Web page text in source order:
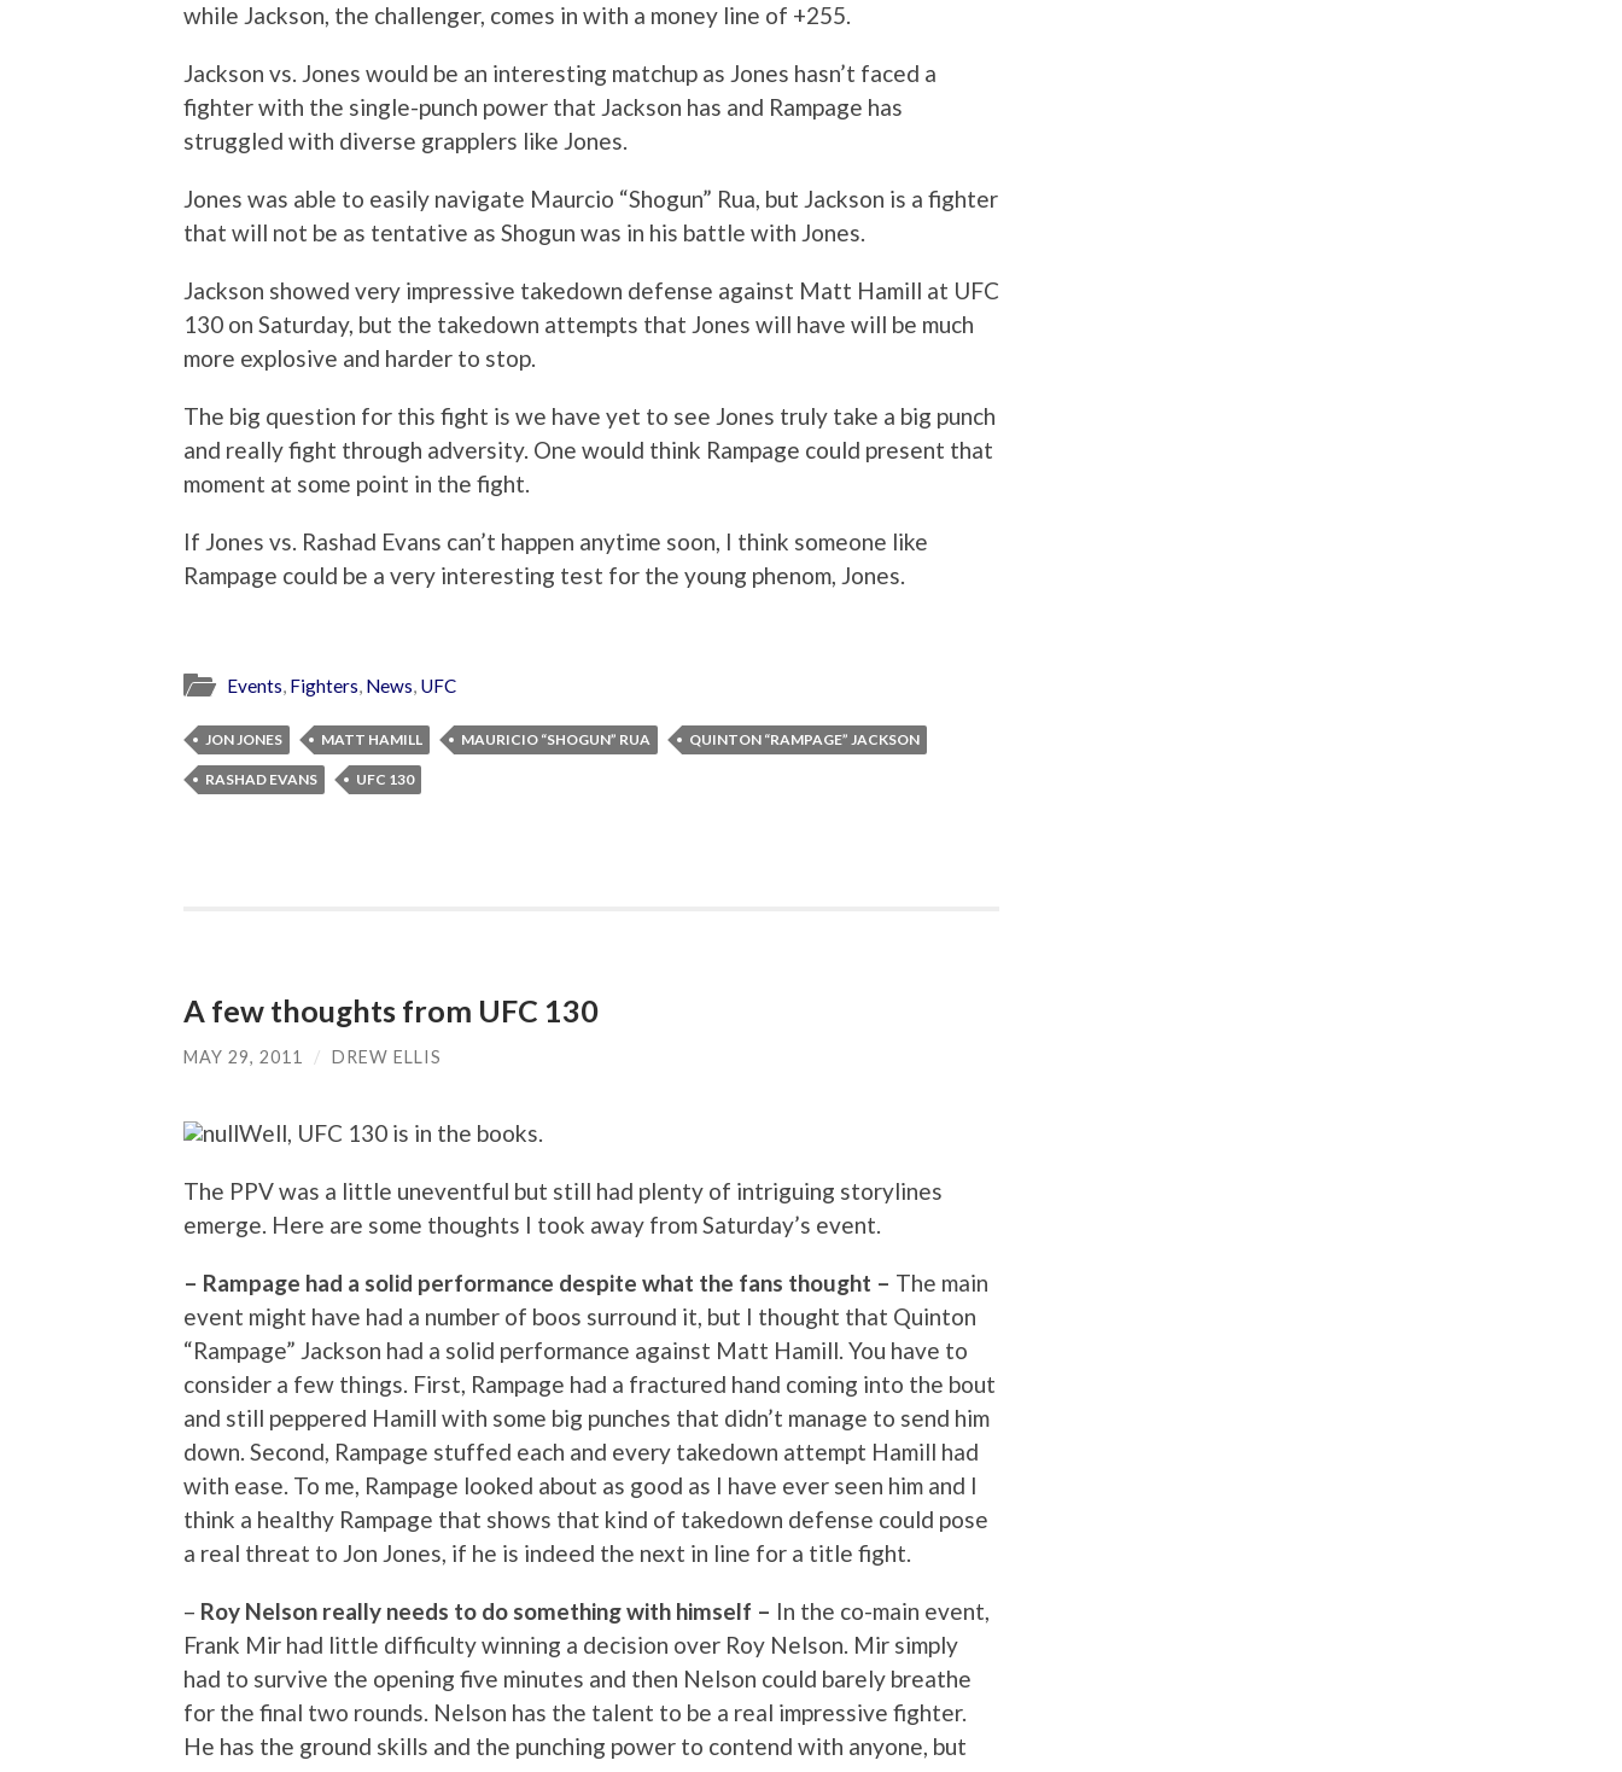
while Jackson, the challenger, comes in with a money line of +255.
Jackson vs. Jones would be an interesting matchup as Jones hasn’t faced a
fighter with the single-punch power that Jackson has and Rampage has
struggled with diverse grapplers like Jones.
Jones was able to easily navigate Maurcio “Shogun” Rua, but Jackson is a fighter
that will not be as tentative as Shogun was in his battle with Jones.
Jackson showed very impressive takedown defense against Matt Hamill at UFC
130 on Saturday, but the takedown attempts that Jones will have will be much
more explosive and harder to stop.
The big question for this fight is we have yet to see Jones truly take a big punch
and really fight through adversity. One would think Rampage could present that
moment at some point in the fight.
If Jones vs. Rashad Evans can’t happen anytime soon, I think someone like
Rampage could be a very interesting test for the young phenom, Jones.
Events, Fighters, News, UFC
JON JONES MATT HAMILL MAURICIO “SHOGUN” RUA QUINTON “RAMPAGE” JACKSON
RASHAD EVANS UFC 130
A few thoughts from UFC 130
MAY 29, 2011 / DREW ELLIS
Well, UFC 130 is in the books.
The PPV was a little uneventful but still had plenty of intriguing storylines
emerge. Here are some thoughts I took away from Saturday’s event.
– Rampage had a solid performance despite what the fans thought – The main
event might have had a number of boos surround it, but I thought that Quinton
“Rampage” Jackson had a solid performance against Matt Hamill. You have to
consider a few things. First, Rampage had a fractured hand coming into the bout
and still peppered Hamill with some big punches that didn’t manage to send him
down. Second, Rampage stuffed each and every takedown attempt Hamill had
with ease. To me, Rampage looked about as good as I have ever seen him and I
think a healthy Rampage that shows that kind of takedown defense could pose
a real threat to Jon Jones, if he is indeed the next in line for a title fight.
– Roy Nelson really needs to do something with himself – In the co-main event,
Frank Mir had little difficulty winning a decision over Roy Nelson. Mir simply
had to survive the opening five minutes and then Nelson could barely breathe
for the final two rounds. Nelson has the talent to be a real impressive fighter.
He has the ground skills and the punching power to contend with anyone, but